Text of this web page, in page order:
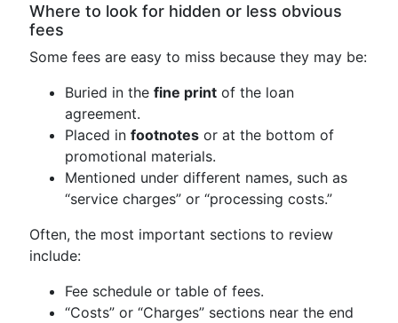
Where to look for hidden or less obvious
fees
Some fees are easy to miss because they may be:
Buried in the fine print of the loan
agreement.
Placed in footnotes or at the bottom of
promotional materials.
Mentioned under different names, such as
“service charges” or “processing costs.”
Often, the most important sections to review
include:
Fee schedule or table of fees.
“Costs” or “Charges” sections near the end